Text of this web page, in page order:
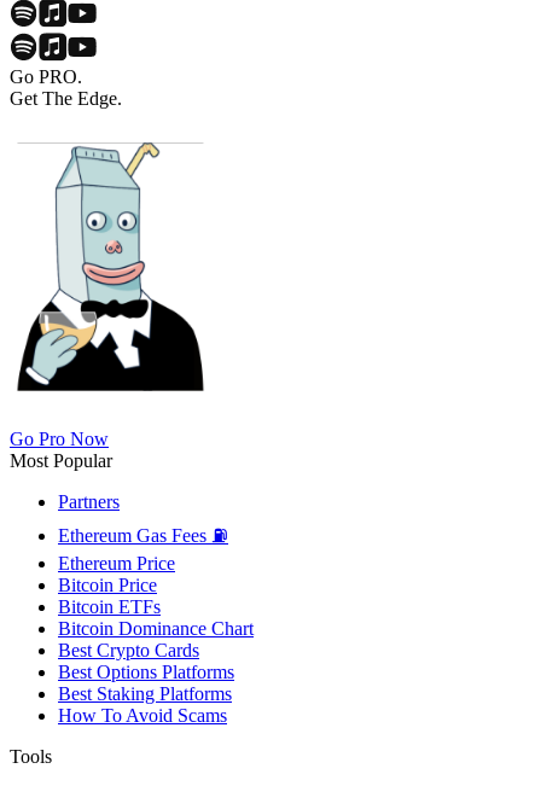
Go PRO.
Get The Edge.
Go Pro Now
Most Popular
Partners
Ethereum Gas Fees ⛽
Ethereum Price
Bitcoin Price
Bitcoin ETFs
Bitcoin Dominance Chart
Best Crypto Cards
Best Options Platforms
Best Staking Platforms
How To Avoid Scams
Tools